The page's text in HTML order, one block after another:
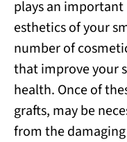
plays an
esthetics of your
number of
that improve your
health. Once of
grafts, may be
from the